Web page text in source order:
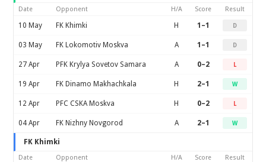
Date Opponent H/A Score Result
10 May FK Khimki H 1–1 D
03 May FK Lokomotiv Moskva A 1–1 D
27 Apr PFK Krylya Sovetov Samara A 0–2 L
19 Apr FK Dinamo Makhachkala H 2–1 W
12 Apr PFC CSKA Moskva H 0–2 L
04 Apr FK Nizhny Novgorod A 2–1 W
FK Khimki
Date Opponent H/A Score Result